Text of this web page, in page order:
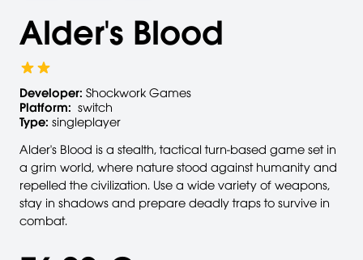
Alder's Blood
Developer: Shockwork Games
Platform: switch
Type: singleplayer
Alder's Blood is a stealth, tactical turn-based game set in
a grim world, where nature stood against humanity and
repelled the civilization. Use a wide variety of weapons,
stay in shadows and prepare deadly traps to survive in
combat.